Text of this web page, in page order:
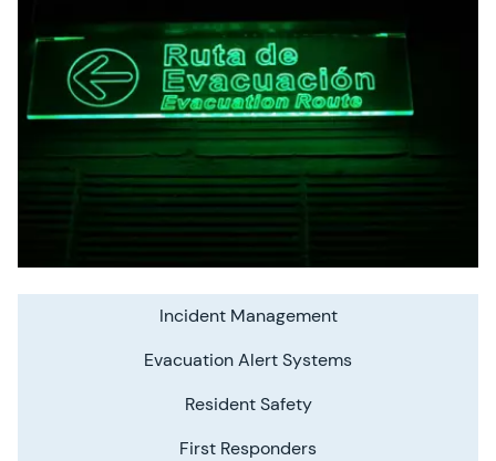
Incident Management
Evacuation Alert Systems
Resident Safety
First Responders